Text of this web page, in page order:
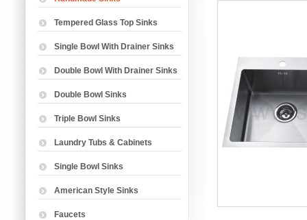
Tempered Glass Top Sinks
Single Bowl With Drainer Sinks
Double Bowl With Drainer Sinks
Double Bowl Sinks
Triple Bowl Sinks
Laundry Tubs & Cabinets
Single Bowl Sinks
American Style Sinks
Faucets